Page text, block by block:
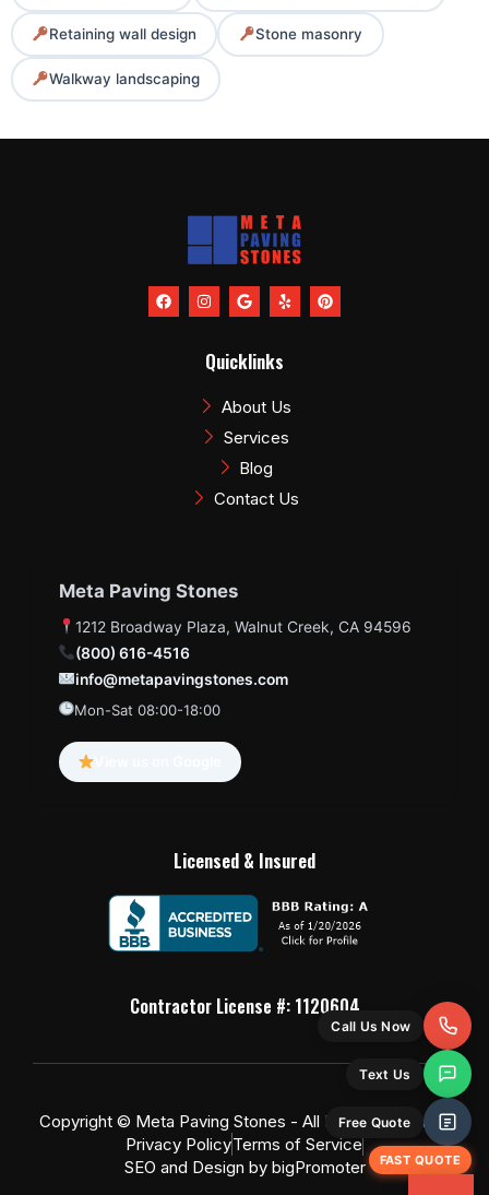
Retaining wall design Stone masonry
Walkway landscaping
F
a
c
I
n
s
a
g
a
m
G
o
o
e
Y
e
l
P
i
n
Quicklinks
About Us
Services
Blog
Contact Us
Meta Paving Stones
1212 Broadway Plaza, Walnut Creek, CA 94596
(800) 616-4516
info@metapavingstones.com
Mon-Sat 08:00-18:00
Licensed & Insured
Contractor License #: 1120604
Copyright © Meta Paving Stones - All Rights Reserved
Privacy PolicyTerms of Service
SEO and Design by bigPromoter
Call Us Now
Text Us
Free Quote
FAST QUOTE